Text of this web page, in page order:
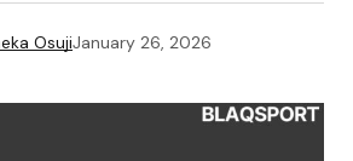
OsujiJanuary 26, 2026